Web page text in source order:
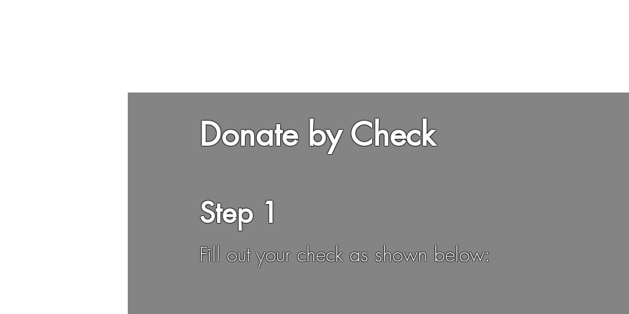
Donate by Check
Step 1
Fill out your check as shown below: